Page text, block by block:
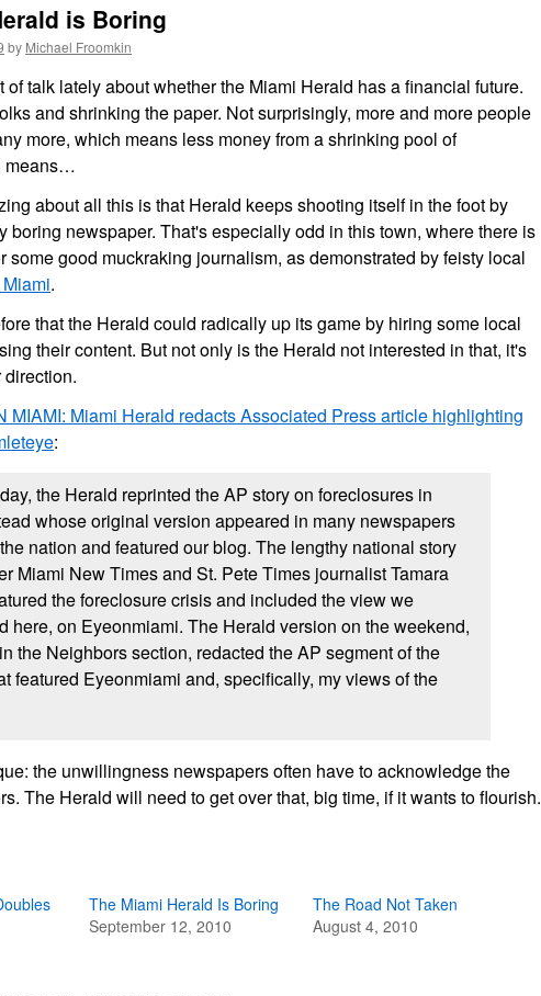
is Boring
by Michael Froomkin
of talk lately about whether the Miami Herald has a financial future.
and shrinking the paper. Not surprisingly, more and more people
more, which means less money from a shrinking pool of
means…
about all this is that Herald keeps shooting itself in the foot by
boring newspaper. That's especially odd in this town, where there is
some good muckraking journalism, as demonstrated by feisty local
.
that the Herald could radically up its game by hiring some local
their content. But not only is the Herald not interested in that, it's
MIAMI: Miami Herald redacts Associated Press article highlighting
:
the Herald reprinted the AP story on foreclosures in
whose original version appeared in many newspapers
nation and featured our blog. The lengthy national story
Miami New Times and St. Pete Times journalist Tamara
the foreclosure crisis and included the view we
here, on Eyeonmiami. The Herald version on the weekend,
the Neighbors section, redacted the AP segment of the
featured Eyeonmiami and, specifically, my views of the
the unwillingness newspapers often have to acknowledge the
The Herald will need to get over that, big time, if it wants to flourish.
The Miami Herald Is Boring
September 12, 2010
The Road Not Taken
August 4, 2010